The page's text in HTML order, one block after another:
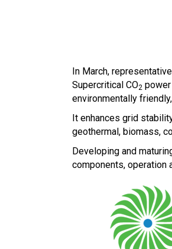
In March,
Supercritical CO2
environmentally
It enhances grid
geothermal, biomass,
Developing and
components, operation